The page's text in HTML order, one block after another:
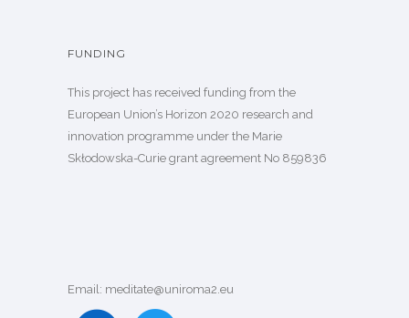
FUNDING
This project has received funding from the
European Union’s Horizon 2020 research and
innovation programme under the Marie
Skłodowska-Curie grant agreement No 859836
Email: meditate@uniroma2.eu